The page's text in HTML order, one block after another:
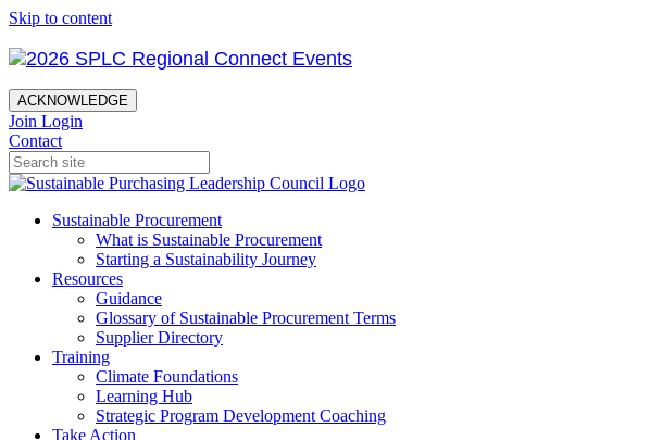
Skip to content
ACKNOWLEDGE
Join Login
Contact
Sustainable Procurement
What is Sustainable Procurement
Starting a Sustainability Journey
Resources
Guidance
Glossary of Sustainable Procurement Terms
Supplier Directory
Training
Climate Foundations
Learning Hub
Strategic Program Development Coaching
Take Action